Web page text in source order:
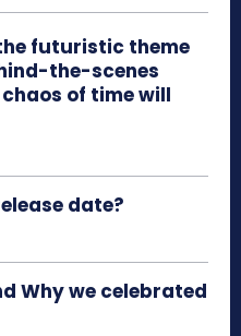
futuristic theme
the-scenes
of time will
date?
Why we celebrated